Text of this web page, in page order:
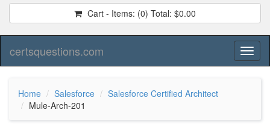
Cart - Items: (0) Total: $0.00
certsquestions.com
Home Salesforce
Salesforce Certified Architect
Mule-Arch-201